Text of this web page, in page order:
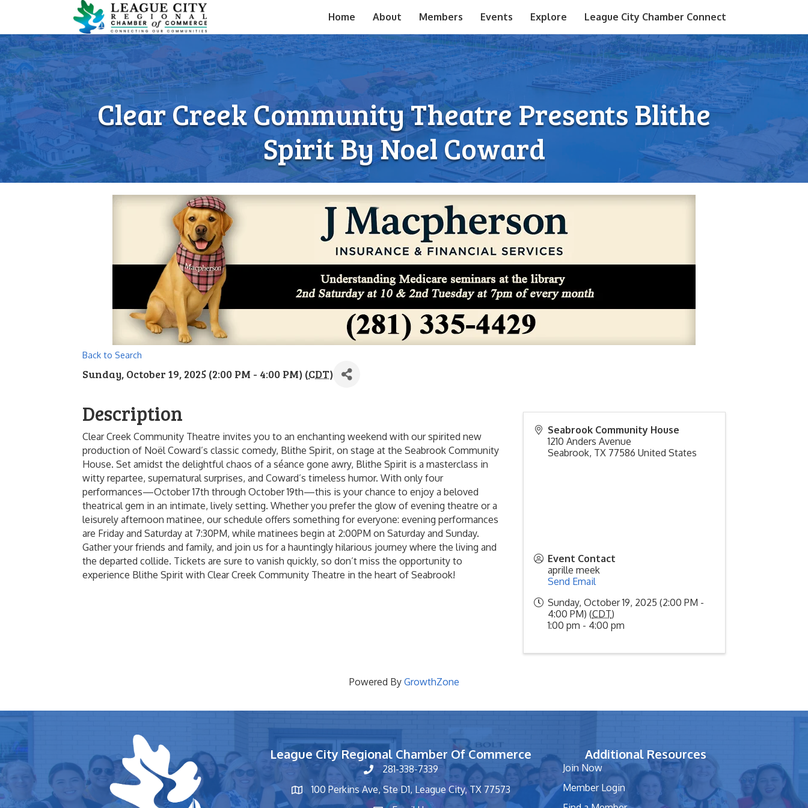
Home About Members Events Explore League City Chamber Connect
Clear Creek Community Theatre Presents Blithe
Spirit By Noel Coward
Back to Search
Sunday, October 19, 2025 (2:00 PM - 4:00 PM) (CDT)
Description
Clear Creek Community Theatre invites you to an enchanting weekend with our spirited new
production of Noël Coward’s classic comedy, Blithe Spirit, on stage at the Seabrook Community
House. Set amidst the delightful chaos of a séance gone awry, Blithe Spirit is a masterclass in
witty repartee, supernatural surprises, and Coward’s timeless humor. With only four
performances—October 17th through October 19th—this is your chance to enjoy a beloved
theatrical gem in an intimate, lively setting. Whether you prefer the glow of evening theatre or a
leisurely afternoon matinee, our schedule offers something for everyone: evening performances
are Friday and Saturday at 7:30PM, while matinees begin at 2:00PM on Saturday and Sunday.
Gather your friends and family, and join us for a hauntingly hilarious journey where the living and
the departed collide. Tickets are sure to vanish quickly, so don’t miss the opportunity to
experience Blithe Spirit with Clear Creek Community Theatre in the heart of Seabrook!
Seabrook Community House
1210 Anders Avenue
Seabrook, TX 77586 United States
Event Contact
aprille meek
Send Email
Sunday, October 19, 2025 (2:00 PM -
4:00 PM) (CDT)
1:00 pm - 4:00 pm
Powered By GrowthZone
League City Regional Chamber Of Commerce
phone number
281-338-7339
map and address
100 Perkins Ave, Ste D1, League City, TX 77573
Additional Resources
Join Now
Member Login